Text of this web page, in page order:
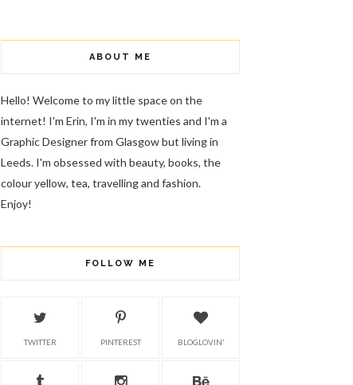
ABOUT ME
Hello! Welcome to my little space on the
internet! I'm Erin, I'm in my twenties and I'm a
Graphic Designer from Glasgow but living in
Leeds. I'm obsessed with beauty, books, the
colour yellow, tea, travelling and fashion.
Enjoy!
FOLLOW ME
TWITTER PINTEREST BLOGLOVIN'